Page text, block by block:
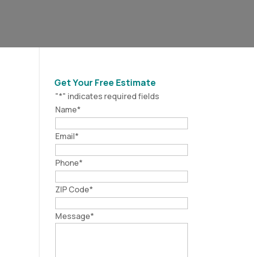
Get Your Free Estimate
"*" indicates required fields
Name*
Email*
Phone*
ZIP Code*
Message*